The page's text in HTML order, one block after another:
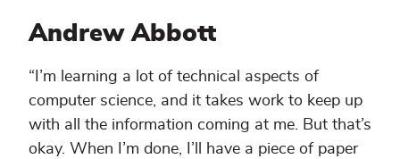
Andrew Abbott
“I’m learning a lot of technical aspects of
computer science, and it takes work to keep up
with all the information coming at me. But that’s
okay. When I’m done, I’ll have a piece of paper